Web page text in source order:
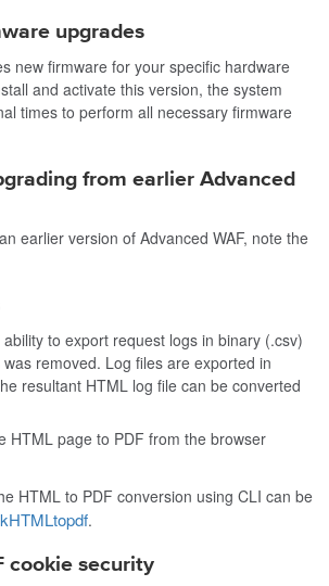
upgrades
new firmware for your specific hardware
and activate this version, the system
times to perform all necessary firmware
from earlier Advanced
earlier version of Advanced WAF, note the
to export request logs in binary (.csv)
removed. Log files are exported in
resultant HTML log file can be converted
HTML page to PDF from the browser
HTML to PDF conversion using CLI can be
.
cookie security